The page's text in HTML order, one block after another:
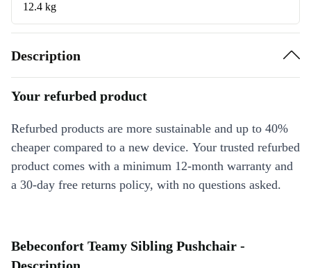
12.4 kg
Description
Your refurbed product
Refurbed products are more sustainable and up to 40%
cheaper compared to a new device. Your trusted refurbed
product comes with a minimum 12-month warranty and
a 30-day free returns policy, with no questions asked.
Bebeconfort Teamy Sibling Pushchair -